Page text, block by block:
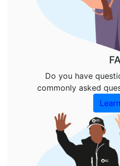
Do you have
commonly asked